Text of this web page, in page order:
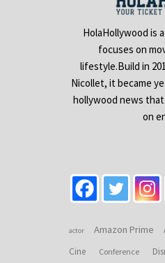
HolaHollywood is
focuses on
lifestyle.Build in
Nicollet, it became
hollywood news that
on
actor Amazon Prime
Cine Conference